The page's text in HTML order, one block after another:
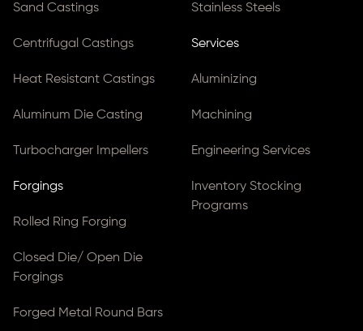
Sand Castings
Centrifugal Castings
Heat Resistant Castings
Aluminum Die Casting
Turbocharger Impellers
Forgings
Rolled Ring Forging
Closed Die/ Open Die
Forgings
Forged Metal Round Bars
Stainless Steels
Services
Aluminizing
Machining
Engineering Services
Inventory Stocking
Programs